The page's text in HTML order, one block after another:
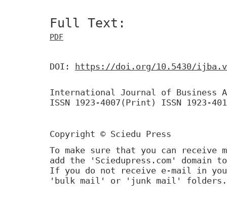
Full Text:
PDF
DOI: https://doi.org/10.5430/
International Journal of Business
ISSN 1923-4007(Print) ISSN 1923-
Copyright © Sciedu Press
To make sure that you can receive
add the 'Sciedupress.com'
If you do not receive e-mail in
'bulk mail' or 'junk mail' folders.